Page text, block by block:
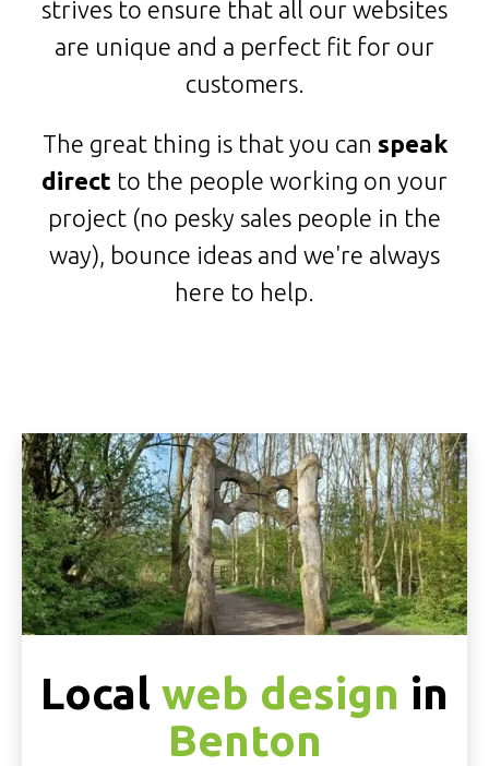
strives to ensure that all our websites
are unique and a perfect fit for our
customers.
The great thing is that you can speak
direct to the people working on your
project (no pesky sales people in the
way), bounce ideas and we're always
here to help.
Local web design in
Benton